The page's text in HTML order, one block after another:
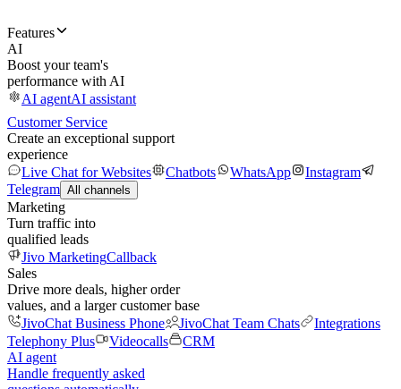
Features
AI
Boost your team's
performance with AI
AI agentAI assistant
Customer Service
Create an exceptional support
experience
Live Chat for Websites
Chatbots WhatsApp
Instagram
Telegram All channels
Marketing
Turn traffic into
qualified leads
Jivo MarketingCallback
Sales
Drive more deals, higher order
values, and a larger customer base
JivoChat Business Phone
JivoChat Team Chats
Integrations
Telephony Plus
Videocalls
CRM
AI agent
Handle frequently asked